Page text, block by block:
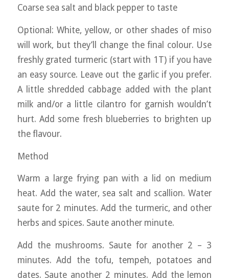
Coarse sea salt and black pepper to taste
Optional: White, yellow, or other shades of miso
will work, but they’ll change the final colour. Use
freshly grated turmeric (start with 1T) if you have
an easy source. Leave out the garlic if you prefer.
A little shredded cabbage added with the plant
milk and/or a little cilantro for garnish wouldn’t
hurt. Add some fresh blueberries to brighten up
the flavour.
Method
Warm a large frying pan with a lid on medium
heat. Add the water, sea salt and scallion. Water
saute for 2 minutes. Add the turmeric, and other
herbs and spices. Saute another minute.
Add the mushrooms. Saute for another 2 – 3
minutes. Add the tofu, tempeh, potatoes and
dates. Saute another 2 minutes. Add the lemon